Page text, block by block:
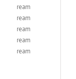
ream
ream
ream
ream
ream